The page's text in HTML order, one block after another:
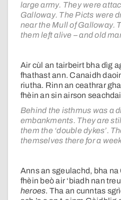
large army. They were
Galloway. The Picts were
near the Mull of Galloway.
them left alive – and old
Air cùl an tairbeirt bha dìg
fhathast ann. Canaidh
riutha. Rinn an ceathrar
fhèin an sin airson
Behind the isthmus was a
embankments. They are
them the ‘double dykes’.
themselves there for a
Anns an sgeulachd, bha
fhèin beò air ‘biadh nan
heroes. Tha an cunntas